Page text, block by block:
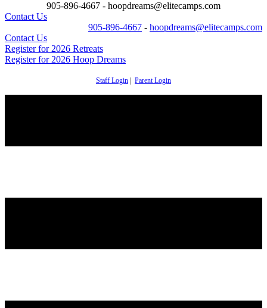
905-896-4667 - hoopdreams@elitecamps.com
Contact Us
905-896-4667 - hoopdreams@elitecamps.com
Contact Us
Register for 2026 Retreats
Register for 2026 Hoop Dreams
Staff Login Parent Login